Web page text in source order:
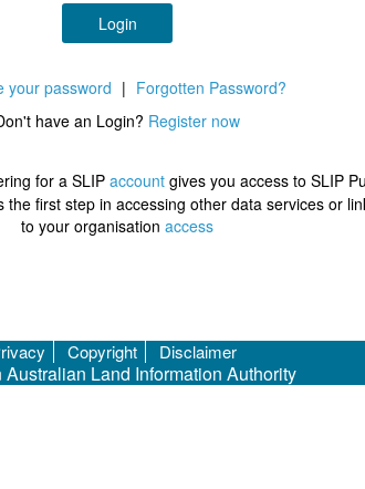
Login
your password | Forgotten Password?
have an Login? Register now
for a SLIP account gives you access to SLIP
the first step in accessing other data services or
to your organisation access
Copyright Disclaimer
Australian Land Information Authority